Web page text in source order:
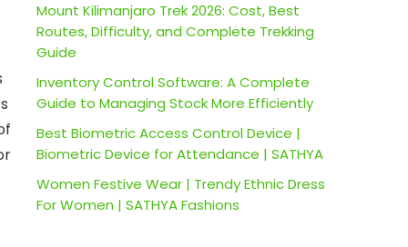
Mount Kilimanjaro Trek 2026: Cost, Best
Routes, Difficulty, and Complete Trekking
Guide
Inventory Control Software: A Complete
Guide to Managing Stock More Efficiently
Best Biometric Access Control Device |
Biometric Device for Attendance | SATHYA
Women Festive Wear | Trendy Ethnic Dress
For Women | SATHYA Fashions